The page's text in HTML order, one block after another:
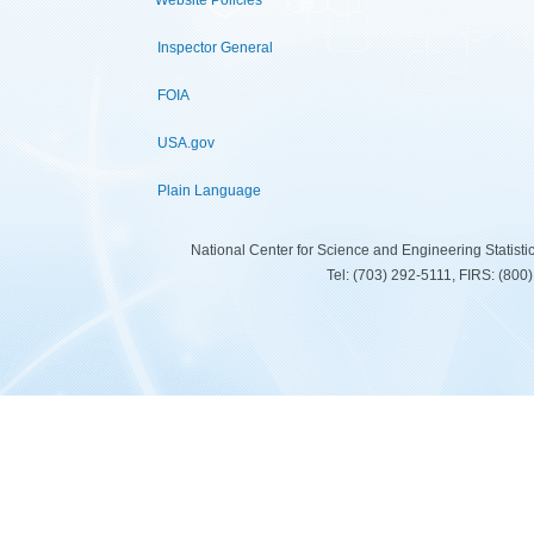
Inspector General
FOIA
USA.gov
Plain Language
National Center for Science and Engineering
Tel: (703) 292-5111, FIRS: